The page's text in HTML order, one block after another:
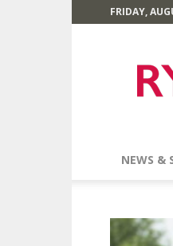
FRIDAY,
NEWS &